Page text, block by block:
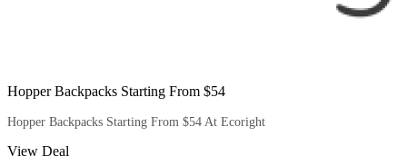
Hopper Backpacks Starting From $54
Hopper Backpacks Starting From $54 At Ecoright
View Deal